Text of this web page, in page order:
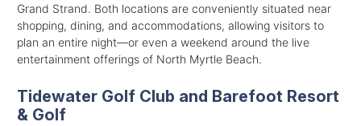
Grand Strand. Both locations are conveniently situated near
shopping, dining, and accommodations, allowing visitors to
plan an entire night—or even a weekend around the live
entertainment offerings of North Myrtle Beach.
Tidewater Golf Club and Barefoot Resort
& Golf